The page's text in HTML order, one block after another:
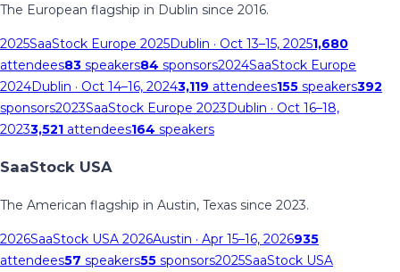
The European flagship in Dublin since 2016.
2025SaaStock Europe 2025Dublin · Oct 13–15, 20251,680
attendees83 speakers84 sponsors2024SaaStock Europe
2024Dublin · Oct 14–16, 20243,119 attendees155 speakers392
sponsors2023SaaStock Europe 2023Dublin · Oct 16–18,
20233,521 attendees164 speakers
SaaStock USA
The American flagship in Austin, Texas since 2023.
2026SaaStock USA 2026Austin · Apr 15–16, 2026935
attendees57 speakers55 sponsors2025SaaStock USA